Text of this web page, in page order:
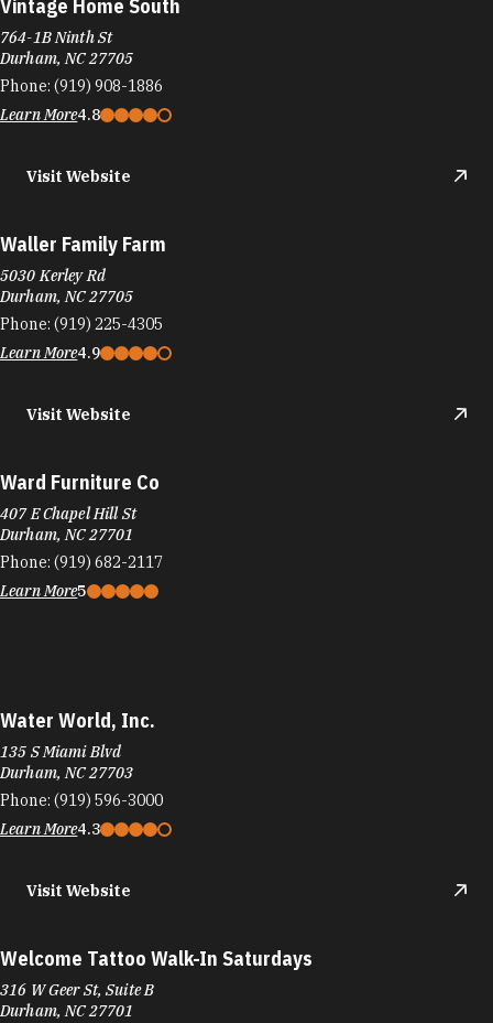
Vintage Home South
764-1B Ninth St
Durham, NC 27705
Phone: (919) 908-1886
Learn More4.8
Visit Website
Waller Family Farm
5030 Kerley Rd
Durham, NC 27705
Phone: (919) 225-4305
Learn More4.9
Visit Website
Ward Furniture Co
407 E Chapel Hill St
Durham, NC 27701
Phone: (919) 682-2117
Learn More5
Water World, Inc.
135 S Miami Blvd
Durham, NC 27703
Phone: (919) 596-3000
Learn More4.3
Visit Website
Welcome Tattoo Walk-In Saturdays
316 W Geer St, Suite B
Durham, NC 27701